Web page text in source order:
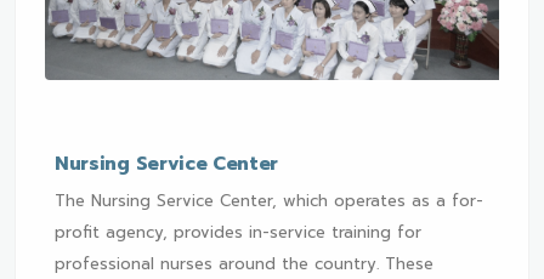
Nursing Service Center
The Nursing Service Center, which operates as a for-
profit agency, provides in-service training for
professional nurses around the country. These